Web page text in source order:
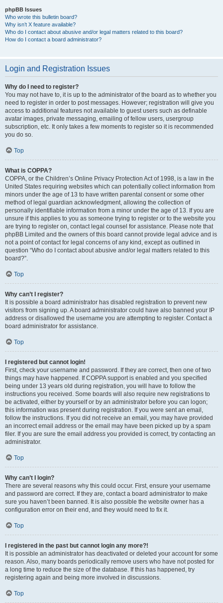
phpBB Issues
Who wrote this bulletin board?
Why isn’t X feature available?
Who do I contact about abusive and/or legal matters related to this board?
How do I contact a board administrator?
Login and Registration Issues
Why do I need to register?
You may not have to, it is up to the administrator of the board as to whether you
need to register in order to post messages. However; registration will give you
access to additional features not available to guest users such as definable
avatar images, private messaging, emailing of fellow users, usergroup
subscription, etc. It only takes a few moments to register so it is recommended
you do so.
Top
What is COPPA?
COPPA, or the Children’s Online Privacy Protection Act of 1998, is a law in the
United States requiring websites which can potentially collect information from
minors under the age of 13 to have written parental consent or some other
method of legal guardian acknowledgment, allowing the collection of
personally identifiable information from a minor under the age of 13. If you are
unsure if this applies to you as someone trying to register or to the website you
are trying to register on, contact legal counsel for assistance. Please note that
phpBB Limited and the owners of this board cannot provide legal advice and is
not a point of contact for legal concerns of any kind, except as outlined in
question “Who do I contact about abusive and/or legal matters related to this
board?”.
Top
Why can’t I register?
It is possible a board administrator has disabled registration to prevent new
visitors from signing up. A board administrator could have also banned your IP
address or disallowed the username you are attempting to register. Contact a
board administrator for assistance.
Top
I registered but cannot login!
First, check your username and password. If they are correct, then one of two
things may have happened. If COPPA support is enabled and you specified
being under 13 years old during registration, you will have to follow the
instructions you received. Some boards will also require new registrations to
be activated, either by yourself or by an administrator before you can logon;
this information was present during registration. If you were sent an email,
follow the instructions. If you did not receive an email, you may have provided
an incorrect email address or the email may have been picked up by a spam
filer. If you are sure the email address you provided is correct, try contacting an
administrator.
Top
Why can’t I login?
There are several reasons why this could occur. First, ensure your username
and password are correct. If they are, contact a board administrator to make
sure you haven’t been banned. It is also possible the website owner has a
configuration error on their end, and they would need to fix it.
Top
I registered in the past but cannot login any more?!
It is possible an administrator has deactivated or deleted your account for some
reason. Also, many boards periodically remove users who have not posted for
a long time to reduce the size of the database. If this has happened, try
registering again and being more involved in discussions.
Top